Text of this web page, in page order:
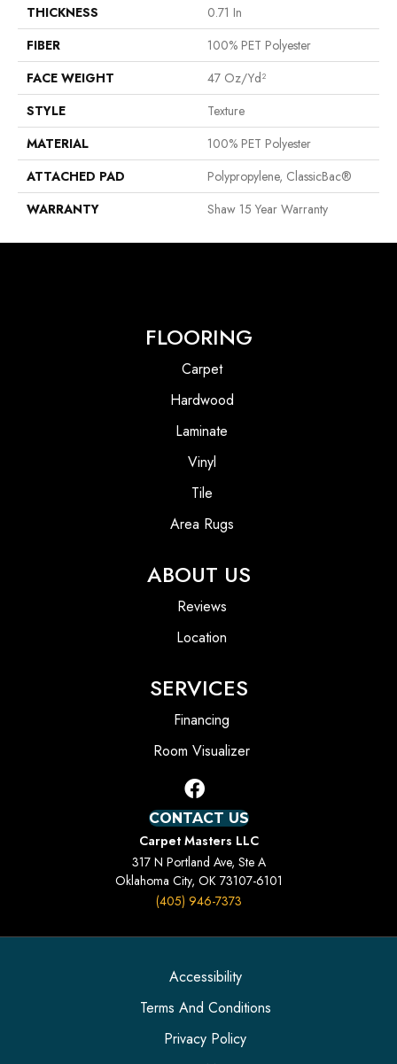
THICKNESS
0.71 In
FIBER
100% PET Polyester
FACE WEIGHT
47 Oz/yd²
STYLE
Texture
MATERIAL
100% PET Polyester
ATTACHED PAD
Polypropylene, ClassicBac®
WARRANTY
Shaw 15 Year Warranty
FLOORING
Carpet
Hardwood
Laminate
Vinyl
Tile
Area Rugs
ABOUT US
Reviews
Location
SERVICES
Financing
Room Visualizer
CONTACT US
Carpet Masters LLC
317 N Portland Ave, Ste A
Oklahoma City, OK 73107-6101
(405) 946-7373
Accessibility
Terms And Conditions
Privacy Policy